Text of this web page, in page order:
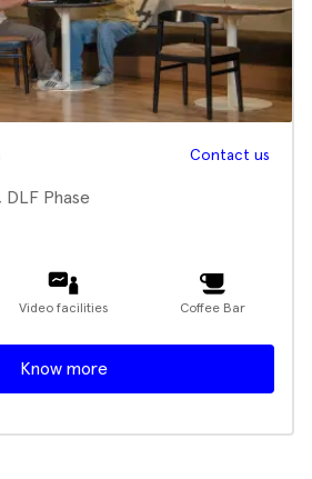
Contact us
DLF Phase
Video facilities Coffee Bar
Know more